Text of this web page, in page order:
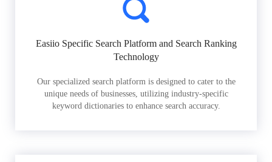
Easiio Specific Search Platform and Search Ranking
Technology
Our specialized search platform is designed to cater to the
unique needs of businesses, utilizing industry-specific
keyword dictionaries to enhance search accuracy.